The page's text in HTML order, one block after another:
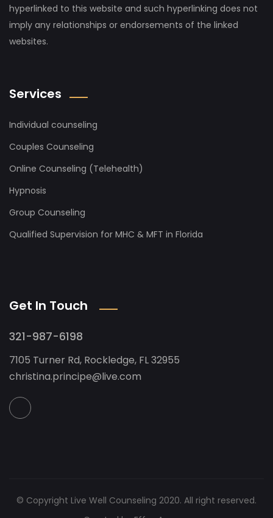
hyperlinked to this website and such hyperlinking does not
imply any relationships or endorsements of the linked
websites.
Services
Individual counseling
Couples Counseling
Online Counseling (Telehealth)
Hypnosis
Group Counseling
Qualified Supervision for MHC & MFT in Florida
Get In Touch
321-987-6198
7105 Turner Rd, Rockledge, FL 32955
christina.principe@live.com
© Copyright Live Well Counseling 2020. All right reserved.